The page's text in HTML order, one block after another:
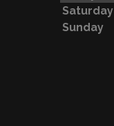
Saturday
Sunday